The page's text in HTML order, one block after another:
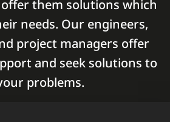
them solutions which
needs. Our engineers,
project managers offer
and seek solutions to
problems.